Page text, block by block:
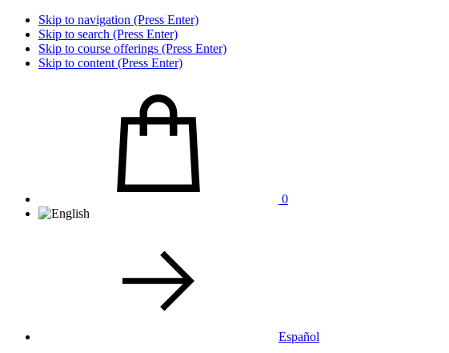
Skip to navigation (Press Enter)
Skip to search (Press Enter)
Skip to course offerings (Press Enter)
Skip to content (Press Enter)
0
Español